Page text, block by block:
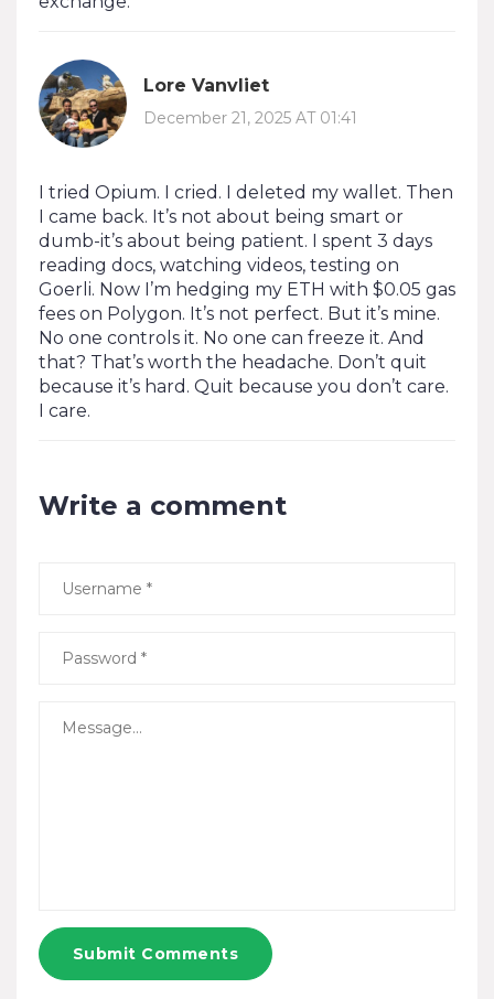
Lore Vanvliet
December 21, 2025 AT 01:41
I tried Opium. I cried. I deleted my wallet. Then
I came back. It’s not about being smart or
dumb-it’s about being patient. I spent 3 days
reading docs, watching videos, testing on
Goerli. Now I’m hedging my ETH with $0.05 gas
fees on Polygon. It’s not perfect. But it’s mine.
No one controls it. No one can freeze it. And
that? That’s worth the headache. Don’t quit
because it’s hard. Quit because you don’t care.
I care.
Write a comment
Submit Comments